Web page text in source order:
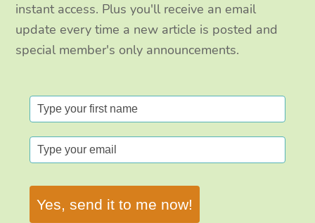
instant access. Plus you'll receive an email
update every time a new article is posted and
special member's only announcements.
Yes, send it to me now!